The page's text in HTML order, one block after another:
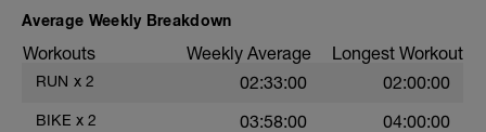
MS: 2 x 800 as 1) Pull bouy only, 2)
Steady no gear RI 45
8 x 25 Fast but keep relaxed, fast
Average Weekly Breakdown
Workouts Weekly Average Longest Workout
RUN x 2 02:33:00 02:00:00
BIKE x 2 03:58:00 04:00:00